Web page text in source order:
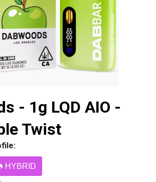
- 1g LQD AIO -
Twist
HYBRID